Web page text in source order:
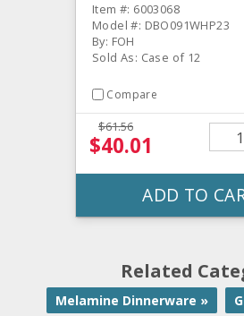
Item #: 6003068
Model #: DBO091WHP23
By: FOH
Sold As: Case of 12
Compare
$61.56
$40.01
ADD TO
Related
Melamine Dinnerware »